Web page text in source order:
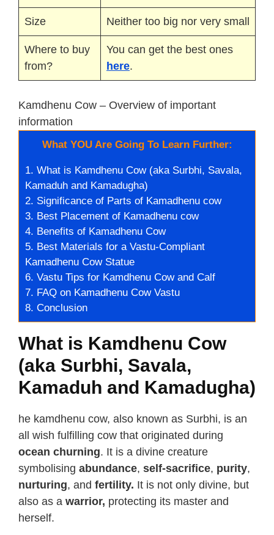
Size Neither too big nor very small
Where to buy
from?
You can get the best ones
here.
Kamdhenu Cow – Overview of important
information
What YOU Are Going To Learn Further:
1. What is Kamdhenu Cow (aka Surbhi, Savala,
Kamaduh and Kamadugha)
2. Significance of Parts of Kamadhenu cow
3. Best Placement of Kamadhenu cow
4. Benefits of Kamadhenu Cow
5. Best Materials for a Vastu-Compliant
Kamadhenu Cow Statue
6. Vastu Tips for Kamdhenu Cow and Calf
7. FAQ on Kamadhenu Cow Vastu
8. Conclusion
What is Kamdhenu Cow
(aka Surbhi, Savala,
Kamaduh and Kamadugha)
he kamdhenu cow, also known as Surbhi, is an
all wish fulfilling cow that originated during
ocean churning. It is a divine creature
symbolising abundance, self-sacrifice, purity,
nurturing, and fertility. It is not only divine, but
also as a warrior, protecting its master and
herself.